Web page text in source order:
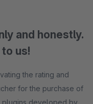
and honestly.
us!
the rating and
for the purchase of
plugins developed by